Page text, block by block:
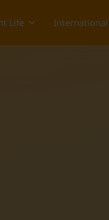
Life International